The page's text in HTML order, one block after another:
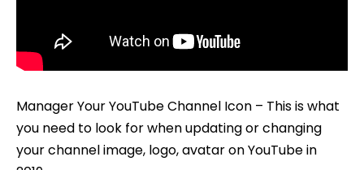
Manager Your YouTube Channel Icon – This is what
you need to look for when updating or changing
your channel image, logo, avatar on YouTube in